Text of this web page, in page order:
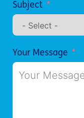
Subject
Your Message